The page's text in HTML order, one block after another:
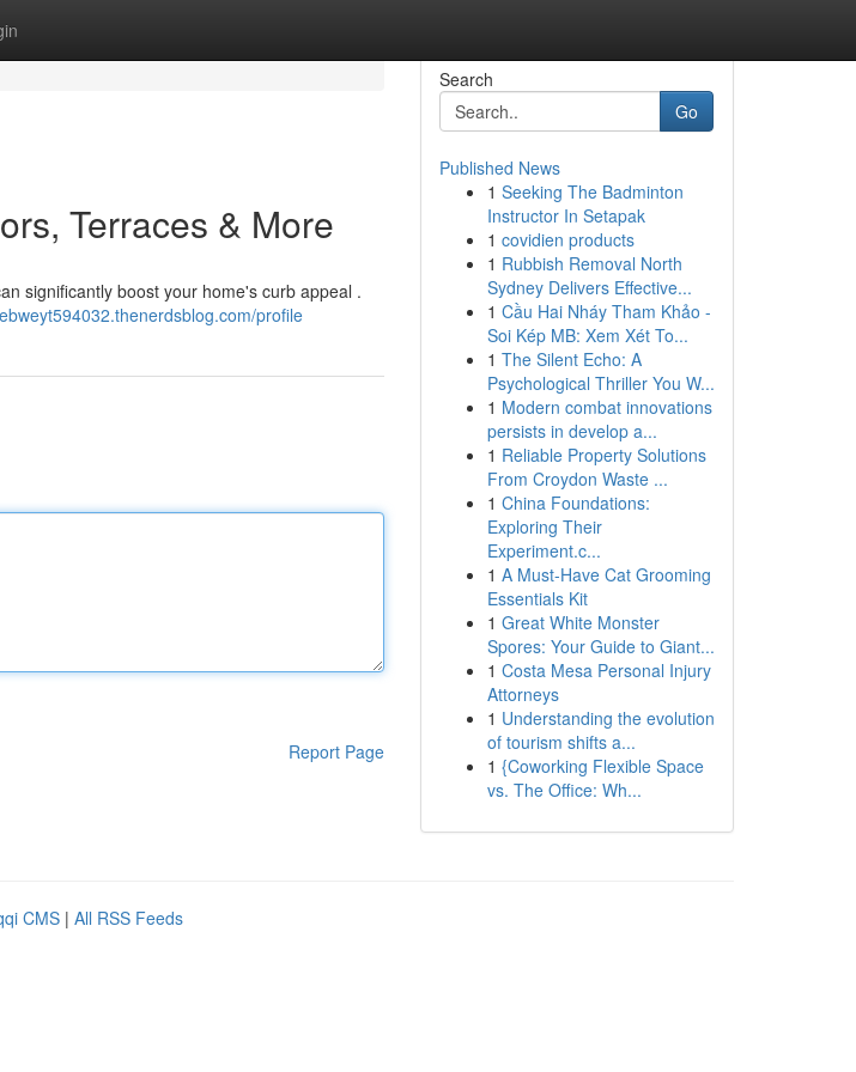
Terraces & More
significantly boost your home's curb appeal .
profile
Report Page
Search
Go
Published News
1 Seeking The Badminton
Instructor In Setapak
1 covidien products
1 Rubbish Removal North
Sydney Delivers Effective...
1 Cầu Hai Nháy Tham Khảo -
Soi Kép MB: Xem Xét To...
1 The Silent Echo: A
Psychological Thriller You W...
1 Modern combat innovations
persists in develop a...
1 Reliable Property Solutions
From Croydon Waste ...
1 China Foundations:
Exploring Their
Experiment.c...
1 A Must-Have Cat Grooming
Essentials Kit
1 Great White Monster
Spores: Your Guide to Giant...
1 Costa Mesa Personal Injury
Attorneys
1 Understanding the evolution
of tourism shifts a...
1 {Coworking Flexible Space
vs. The Office: Wh...
CMS | All RSS Feeds